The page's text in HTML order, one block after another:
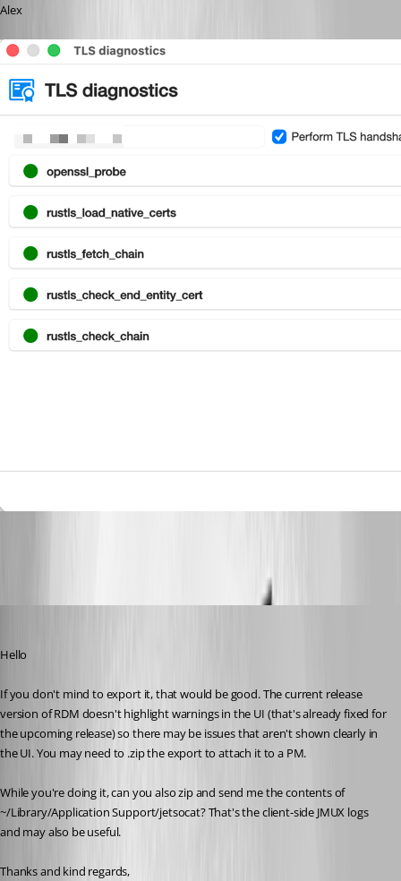
Alex
Hello
If you don't mind to export it, that would be good. The current release
version of RDM doesn't highlight warnings in the UI (that's already fixed for
the upcoming release) so there may be issues that aren't shown clearly in
the UI. You may need to .zip the export to attach it to a PM.
While you're doing it, can you also zip and send me the contents of
~/Library/Application Support/jetsocat? That's the client-side JMUX logs
and may also be useful.
Thanks and kind regards,